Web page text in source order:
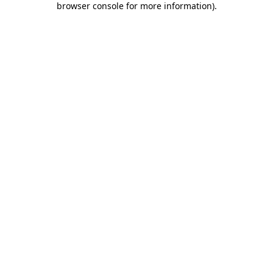
browser console for more information).